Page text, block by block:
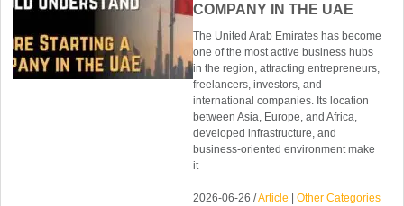
COMPANY IN THE UAE
The United Arab Emirates has become
one of the most active business hubs
in the region, attracting entrepreneurs,
freelancers, investors, and
international companies. Its location
between Asia, Europe, and Africa,
developed infrastructure, and
business-oriented environment make
it
2026-06-26 /Article |Other Categories